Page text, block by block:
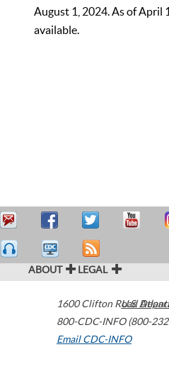
August 1, 2024. As of April
available.
ABOUT LEGAL
1600 Clifton Road
800-CDC-INFO (800-
Email CDC-INFO
U.S.